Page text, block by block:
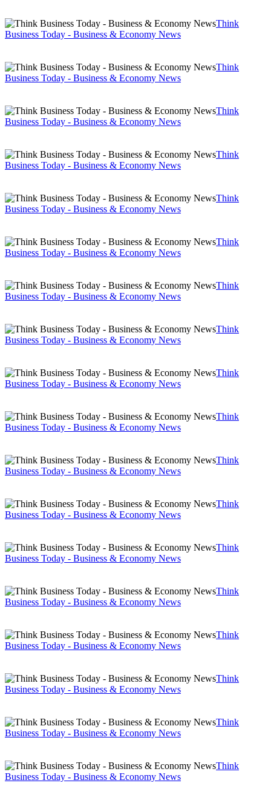
Think
Business Today - Business & Economy News
Think
Business Today - Business & Economy News
Think
Business Today - Business & Economy News
Think
Business Today - Business & Economy News
Think
Business Today - Business & Economy News
Think
Business Today - Business & Economy News
Think
Business Today - Business & Economy News
Think
Business Today - Business & Economy News
Think
Business Today - Business & Economy News
Think
Business Today - Business & Economy News
Think
Business Today - Business & Economy News
Think
Business Today - Business & Economy News
Think
Business Today - Business & Economy News
Think
Business Today - Business & Economy News
Think
Business Today - Business & Economy News
Think
Business Today - Business & Economy News
Think
Business Today - Business & Economy News
Think
Business Today - Business & Economy News